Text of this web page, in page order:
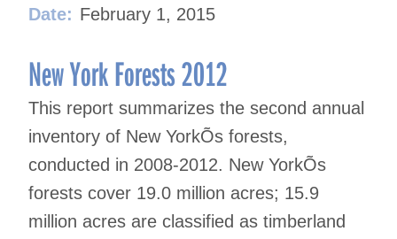
Date: February 1, 2015
New York Forests 2012
This report summarizes the second annual
inventory of New YorkÕs forests,
conducted in 2008-2012. New YorkÕs
forests cover 19.0 million acres; 15.9
million acres are classified as timberland